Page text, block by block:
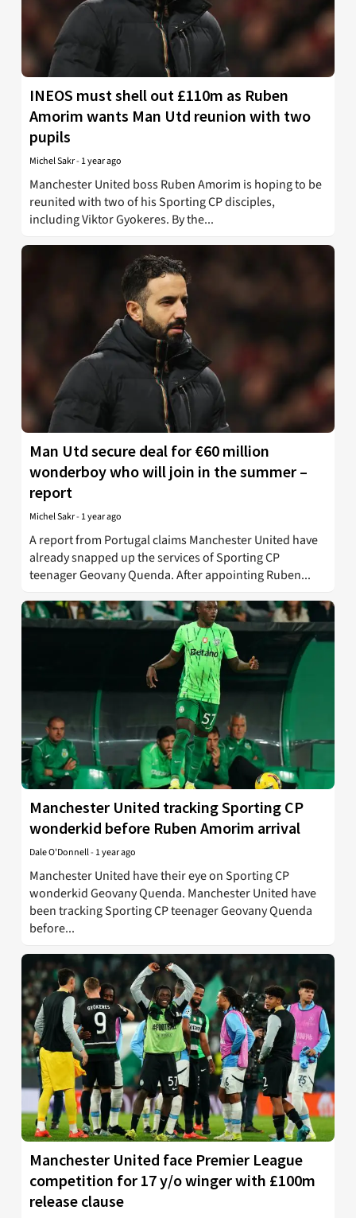
INEOS must shell out £110m as Ruben
Amorim wants Man Utd reunion with two
pupils
Michel Sakr- 1 year ago
Manchester United boss Ruben Amorim is hoping to be
reunited with two of his Sporting CP disciples,
including Viktor Gyokeres. By the...
Man Utd secure deal for €60 million
wonderboy who will join in the summer –
report
Michel Sakr- 1 year ago
A report from Portugal claims Manchester United have
already snapped up the services of Sporting CP
teenager Geovany Quenda. After appointing Ruben...
Manchester United tracking Sporting CP
wonderkid before Ruben Amorim arrival
Dale O'Donnell- 1 year ago
Manchester United have their eye on Sporting CP
wonderkid Geovany Quenda. Manchester United have
been tracking Sporting CP teenager Geovany Quenda
before...
Manchester United face Premier League
competition for 17 y/o winger with £100m
release clause